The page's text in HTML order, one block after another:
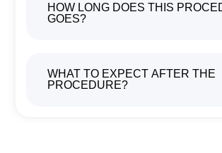
HOW LONG DOES THIS
GOES?
WHAT TO EXPECT AFTER THE
PROCEDURE?